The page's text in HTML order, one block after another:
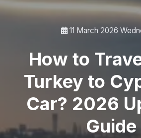
11 March 2026
How to
Turkey to
Car? 2026
Guide